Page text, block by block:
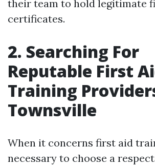
their team to hold legitimate
certificates.
2. Searching For
Reputable First
Training
Townsville
When it concerns first aid
necessary to choose a